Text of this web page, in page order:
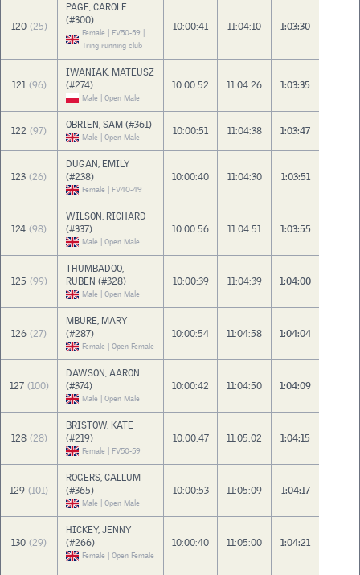
120 (25)
PAGE, CAROLE
(#300)
Female | FV50-59 |
Tring running club
10:00:41 11:04:10 1:03:30
121 (96)
IWANIAK, MATEUSZ
(#274)
Male | Open Male
10:00:52 11:04:26 1:03:35
122 (97) OBRIEN, SAM (#361)
Male | Open Male 10:00:51 11:04:38 1:03:47
123 (26)
DUGAN, EMILY
(#238)
Female | FV40-49
10:00:40 11:04:30 1:03:51
124 (98)
WILSON, RICHARD
(#337)
Male | Open Male
10:00:56 11:04:51 1:03:55
125 (99)
THUMBADOO,
RUBEN (#328)
Male | Open Male
10:00:39 11:04:39 1:04:00
126 (27)
MBURE, MARY
(#287)
Female | Open Female
10:00:54 11:04:58 1:04:04
127 (100)
DAWSON, AARON
(#374)
Male | Open Male
10:00:42 11:04:50 1:04:09
128 (28)
BRISTOW, KATE
(#219)
Female | FV50-59
10:00:47 11:05:02 1:04:15
129 (101)
ROGERS, CALLUM
(#365)
Male | Open Male
10:00:53 11:05:09 1:04:17
130 (29)
HICKEY, JENNY
(#266)
Female | Open Female
10:00:40 11:05:00 1:04:21